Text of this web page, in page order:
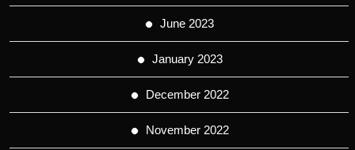
June 2023
January 2023
December 2022
November 2022